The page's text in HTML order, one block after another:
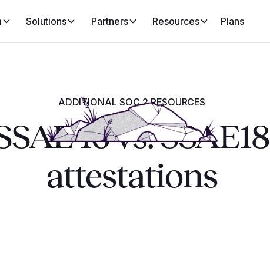
Solutions Partners Resources Plans
ADDITIONAL SOC 2 RESOURCES
16 vs. SSAE18
attestations